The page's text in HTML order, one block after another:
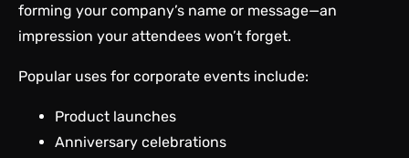
forming your company’s name or message—an
impression your attendees won’t forget.
Popular uses for corporate events include:
Product launches
Anniversary celebrations